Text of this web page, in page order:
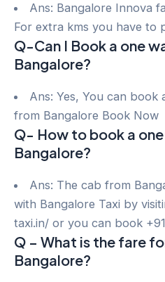
Ans: Bangalore Innova
For extra kms you have to
Q-Can I Book a one
Bangalore?
Ans: Yes, You can book
from Bangalore Book Now
Q- How to book a
Bangalore?
Ans: The cab from
with Bangalore Taxi by
taxi.in/ or you can book
Q – What is the fare
Bangalore?